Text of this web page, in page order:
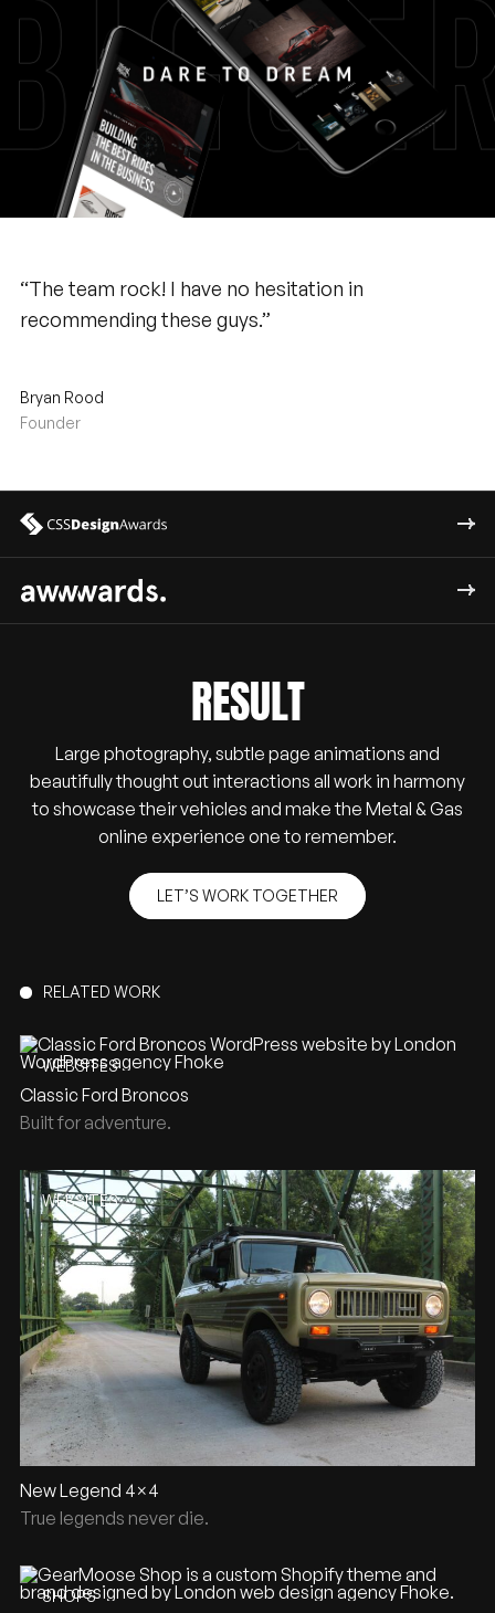
“The team rock! I have no hesitation in
recommending these guys.”
Bryan Rood
Founder
RESULT
Large photography, subtle page animations and
beautifully thought out interactions all work in harmony
to showcase their vehicles and make the Metal & Gas
online experience one to remember.
LET’S WORK TOGETHER
RELATED WORK
WEBSITES
Classic Ford Broncos
Built for adventure.
WEBSITES
New Legend 4×4
True legends never die.
SHOPS